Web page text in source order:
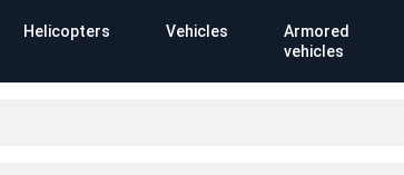
Helicopters Vehicles
Armored
vehicles